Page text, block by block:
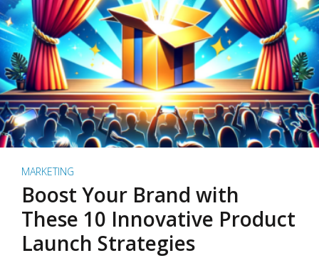
MARKETING
Boost Your Brand with
These 10 Innovative Product
Launch Strategies